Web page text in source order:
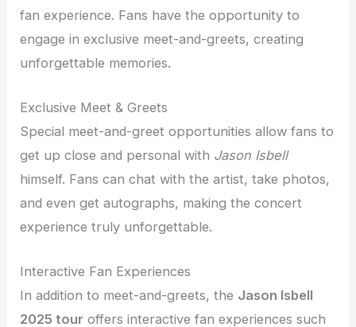
fan experience. Fans have the opportunity to
engage in exclusive meet-and-greets, creating
unforgettable memories.
Exclusive Meet & Greets
Special meet-and-greet opportunities allow fans to
get up close and personal with Jason Isbell
himself. Fans can chat with the artist, take photos,
and even get autographs, making the concert
experience truly unforgettable.
Interactive Fan Experiences
In addition to meet-and-greets, the Jason Isbell
2025 tour offers interactive fan experiences such